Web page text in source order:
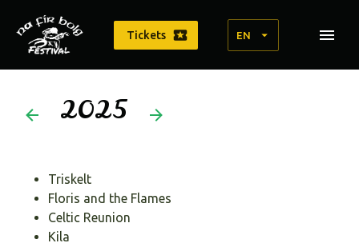
Tickets EN
2025
Triskelt
Floris and the Flames
Celtic Reunion
Kila